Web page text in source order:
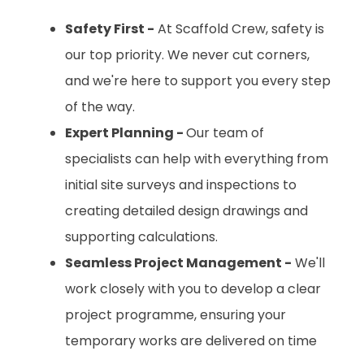
Safety First - At Scaffold Crew, safety is
our top priority. We never cut corners,
and we're here to support you every step
of the way.
Expert Planning -Our team of
specialists can help with everything from
initial site surveys and inspections to
creating detailed design drawings and
supporting calculations.
Seamless Project Management - We'll
work closely with you to develop a clear
project programme, ensuring your
temporary works are delivered on time